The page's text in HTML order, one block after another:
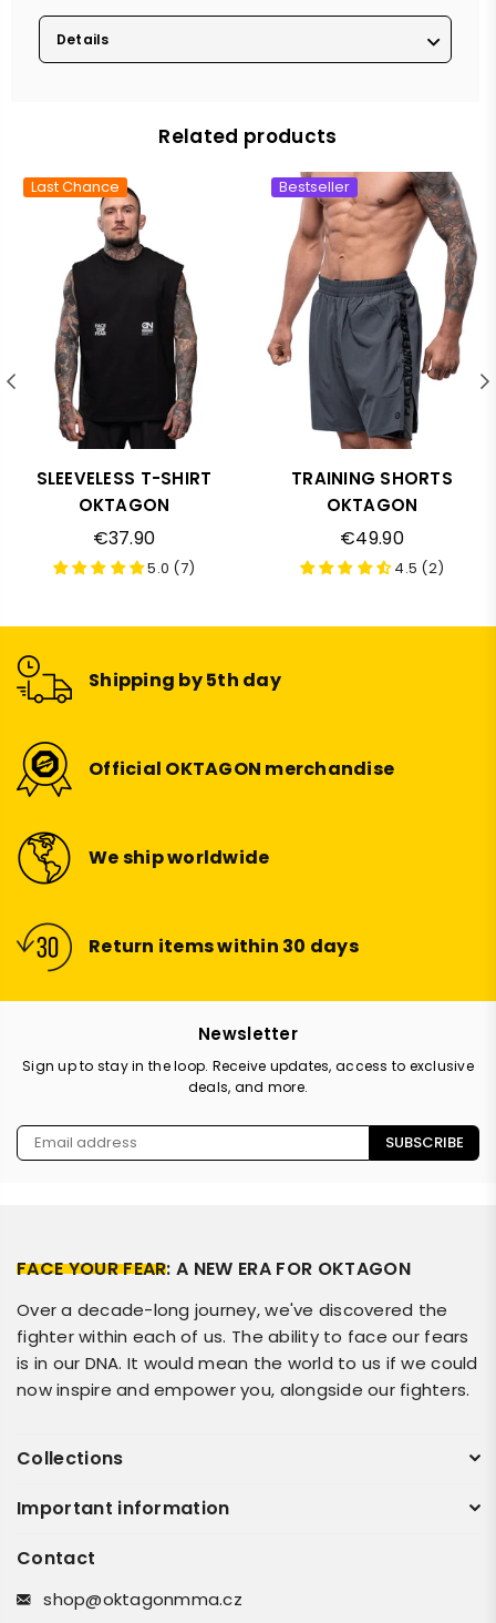
Details
Related products
Last Chance
SLEEVELESS T-SHIRT
OKTAGON
Regular
price
€37.90
5.0 (7)
Bestseller
TRAINING SHORTS
OKTAGON
Regular
price
€49.90
4.5 (2)
Shipping by 5th day
Official OKTAGON merchandise
We ship worldwide
Return items within 30 days
Newsletter
Sign up to stay in the loop. Receive updates, access to exclusive
deals, and more.
SUBSCRIBE
FACE YOUR FEAR: A NEW ERA FOR OKTAGON
Over a decade-long journey, we've discovered the
fighter within each of us. The ability to face our fears
is in our DNA. It would mean the world to us if we could
now inspire and empower you, alongside our fighters.
Collections
Important information
Contact
shop@oktagonmma.cz